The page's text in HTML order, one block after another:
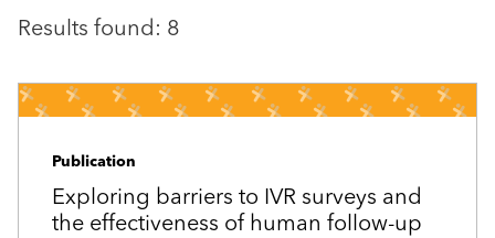
Results found: 8
Publication
Exploring barriers to IVR surveys and
the effectiveness of human follow-up